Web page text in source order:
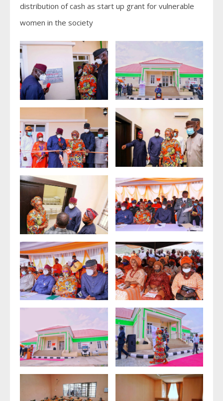
distribution of cash as start up grant for vulnerable
women in the society